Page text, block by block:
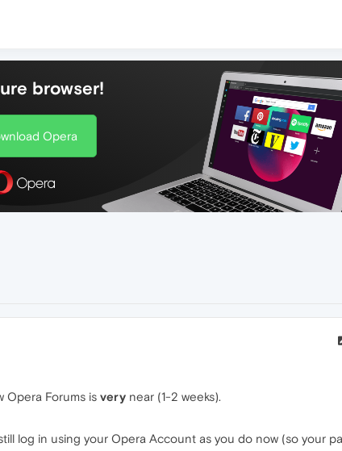
browser!
Opera
Opera Forums is very near (1-2 weeks).
log in using your Opera Account as you do now (so your